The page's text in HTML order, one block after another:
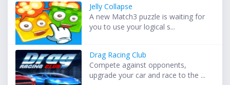
Jelly Collapse
A new Match3 puzzle is waiting for
you to use your logical s...
Drag Racing Club
Compete against opponents,
upgrade your car and race to the ...